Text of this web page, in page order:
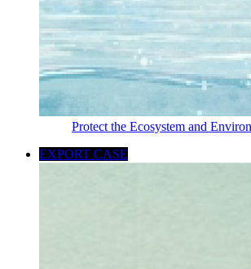
Protect the Ecosystem and
EXPORT CASE